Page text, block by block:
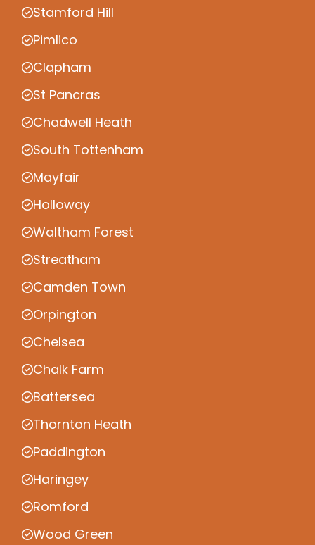
Stamford Hill
Pimlico
Clapham
St Pancras
Chadwell Heath
South Tottenham
Mayfair
Holloway
Waltham Forest
Streatham
Camden Town
Orpington
Chelsea
Chalk Farm
Battersea
Thornton Heath
Paddington
Haringey
Romford
Wood Green